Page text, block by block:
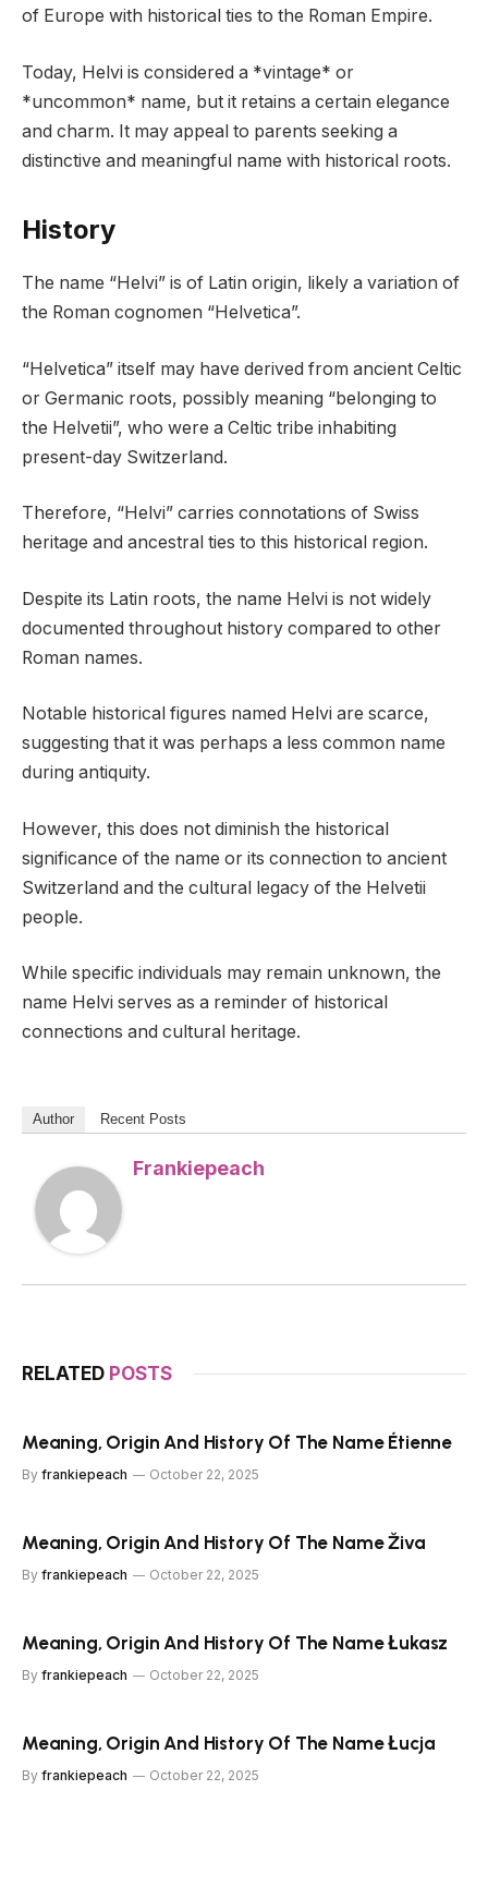
of Europe with historical ties to the Roman Empire.
Today, Helvi is considered a *vintage* or
*uncommon* name, but it retains a certain elegance
and charm. It may appeal to parents seeking a
distinctive and meaningful name with historical roots.
History
The name “Helvi” is of Latin origin, likely a variation of
the Roman cognomen “Helvetica”.
“Helvetica” itself may have derived from ancient Celtic
or Germanic roots, possibly meaning “belonging to
the Helvetii”, who were a Celtic tribe inhabiting
present-day Switzerland.
Therefore, “Helvi” carries connotations of Swiss
heritage and ancestral ties to this historical region.
Despite its Latin roots, the name Helvi is not widely
documented throughout history compared to other
Roman names.
Notable historical figures named Helvi are scarce,
suggesting that it was perhaps a less common name
during antiquity.
However, this does not diminish the historical
significance of the name or its connection to ancient
Switzerland and the cultural legacy of the Helvetii
people.
While specific individuals may remain unknown, the
name Helvi serves as a reminder of historical
connections and cultural heritage.
Author Recent Posts
Frankiepeach
RELATED POSTS
Meaning, Origin And History Of The Name Étienne
By frankiepeach October 22, 2025
Meaning, Origin And History Of The Name Živa
By frankiepeach October 22, 2025
Meaning, Origin And History Of The Name Łukasz
By frankiepeach October 22, 2025
Meaning, Origin And History Of The Name Łucja
By frankiepeach October 22, 2025